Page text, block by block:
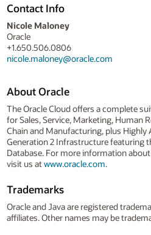
Contact Info
Nicole Maloney
Oracle
+1.650.506.0806
nicole.maloney@oracle.com
About Oracle
The Oracle Cloud offers a complete
for Sales, Service, Marketing, Human
Chain and Manufacturing, plus Highly
Generation 2 Infrastructure featuring
Database. For more information about
visit us at www.oracle.com.
Trademarks
Oracle and Java are registered
affiliates. Other names may be